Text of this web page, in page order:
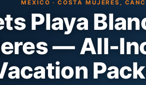
MEXICO · COSTA MUJERES,
Playa
— All-